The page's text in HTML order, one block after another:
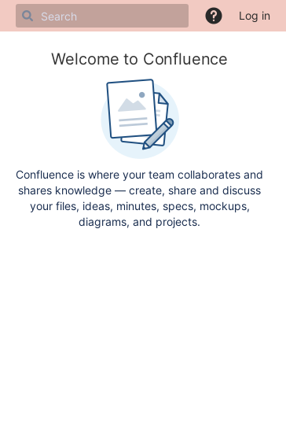
Log in
Welcome to Confluence
Confluence is where your team collaborates and
shares knowledge — create, share and discuss
your files, ideas, minutes, specs, mockups,
diagrams, and projects.